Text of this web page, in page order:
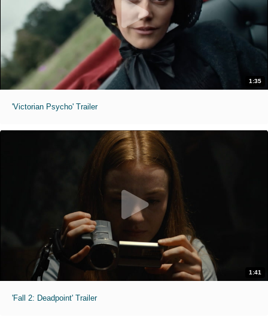
1:35
'Victorian Psycho' Trailer
1:41
'Fall 2: Deadpoint' Trailer